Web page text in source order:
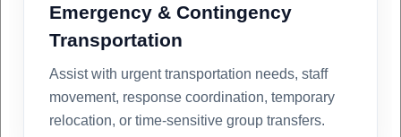
Emergency & Contingency
Transportation
Assist with urgent transportation needs, staff
movement, response coordination, temporary
relocation, or time-sensitive group transfers.